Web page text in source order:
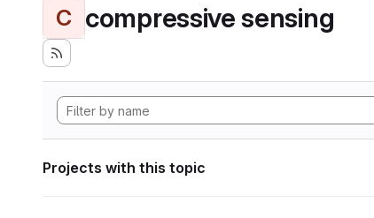
C compressive sensing
Projects with this topic